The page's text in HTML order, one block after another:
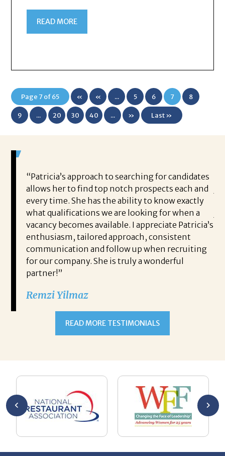
READ MORE
Page 7 of 65 «
First
« ... 5 6 7 8
9 ... 20 30 40 ... » Last »
“Patricia’s approach to searching for candidates
allows her to find top notch prospects each and
every time. She has the ability to know exactly
what qualifications we are looking for when a
vacancy becomes available. I appreciate Patricia’s
enthusiasm, tailored approach, consistent
communication and follow up when recruiting
for our company. She is truly a wonderful
partner!”
Remzi Yilmaz
READ MORE TESTIMONIALS